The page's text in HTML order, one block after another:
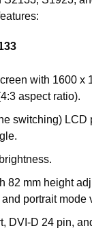
with 1600 x
aspect ratio).
switching) LCD
brightness.
82 mm height
portrait mode
DVI-D 24 pin,